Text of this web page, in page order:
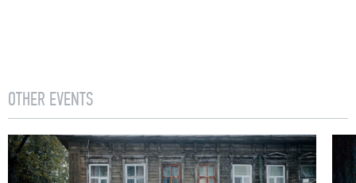
OTHER EVENTS